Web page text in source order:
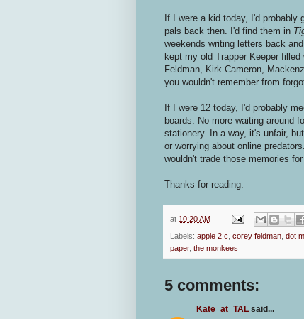
If I were a kid today, I'd probably
pals back then. I'd find them in
weekends writing letters back
kept my old Trapper Keeper
Feldman, Kirk Cameron,
you wouldn't remember from
If I were 12 today, I'd probably
boards. No more waiting around
stationery. In a way, it's unfair,
or worrying about online
wouldn't trade those memories
Thanks for reading.
at 10:20 AM
Labels: apple 2 c corey feldman dot
paper, the monkees
5 comments:
Kate_at_TAL said...